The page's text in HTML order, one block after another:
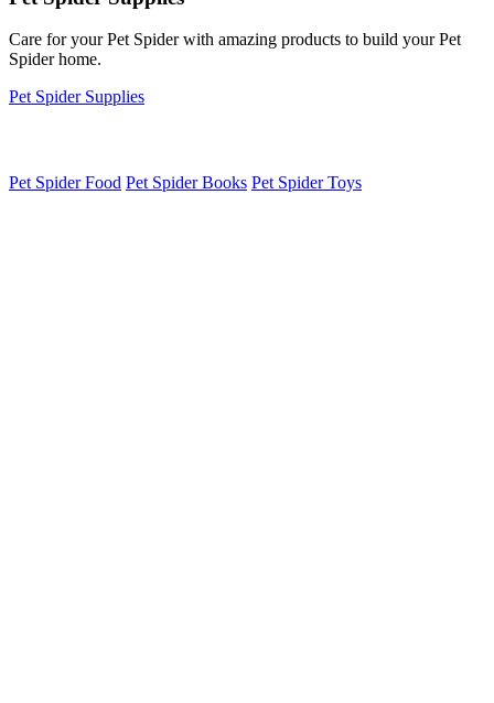
Care for your Pet Spider with amazing products to build your Pet
Spider home.
Pet Spider Supplies
Pet Spider Food Pet Spider Books Pet Spider Toys